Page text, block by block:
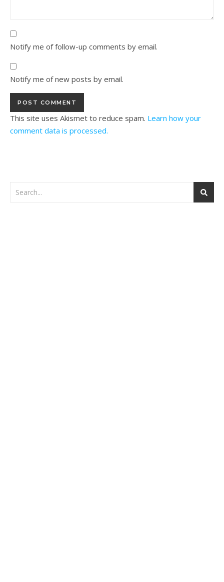
Notify me of follow-up comments by email.
Notify me of new posts by email.
This site uses Akismet to reduce spam. Learn how your
comment data is processed.